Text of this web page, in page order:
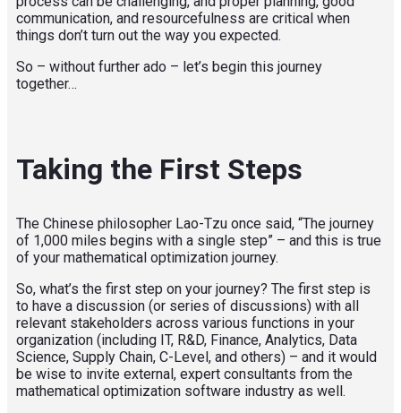
communication, and resourcefulness are critical when
things don’t turn out the way you expected.
So – without further ado – let’s begin this journey
together…
Taking the First Steps
The Chinese philosopher Lao-Tzu once said, “The journey
of 1,000 miles begins with a single step” – and this is true
of your mathematical optimization journey.
So, what’s the first step on your journey? The first step is
to have a discussion (or series of discussions) with all
relevant stakeholders across various functions in your
organization (including IT, R&D, Finance, Analytics, Data
Science, Supply Chain, C-Level, and others) – and it would
be wise to invite external, expert consultants from the
mathematical optimization software industry as well.